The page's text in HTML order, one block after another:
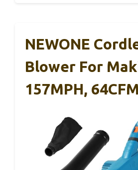
NEWONE
Blower For
157MPH, 64CFM